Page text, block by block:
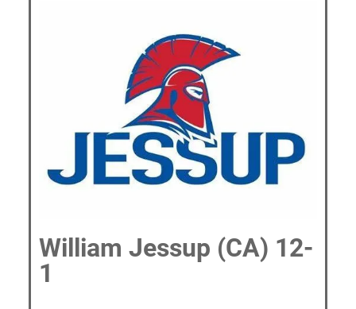
William Jessup (CA) 12-
1